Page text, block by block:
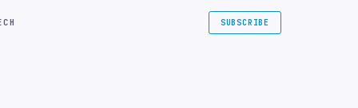
SUBSCRIBE